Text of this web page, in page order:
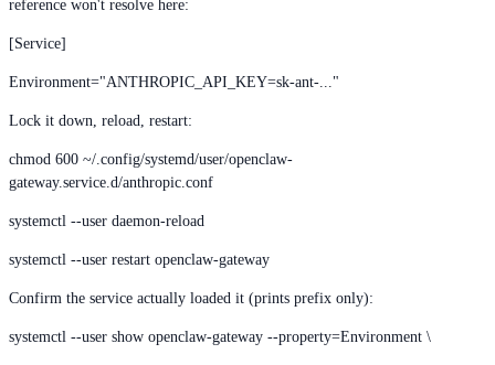
reference won't resolve here:
[Service]
Environment="ANTHROPIC_API_KEY=sk-ant-..."
Lock it down, reload, restart:
chmod 600 ~/.config/systemd/user/openclaw-
gateway.service.d/anthropic.conf
systemctl --user daemon-reload
systemctl --user restart openclaw-gateway
Confirm the service actually loaded it (prints prefix only):
systemctl --user show openclaw-gateway --property=Environment \